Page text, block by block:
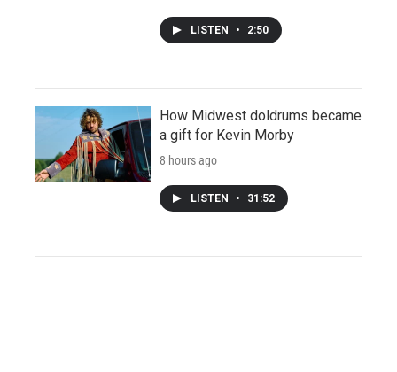
LISTEN • 2:50
How Midwest doldrums became
a gift for Kevin Morby
8 hours ago
LISTEN • 31:52